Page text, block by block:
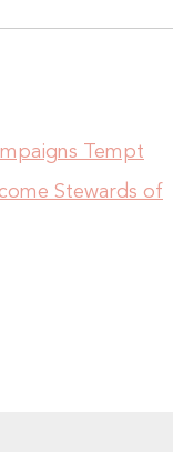
Tempt
Stewards of